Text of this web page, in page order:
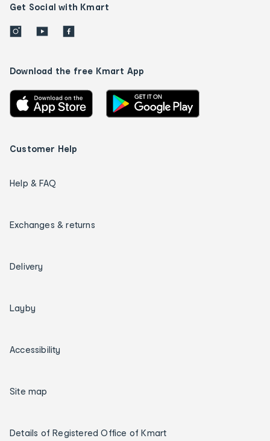
Get Social with Kmart
Download the free Kmart App
Customer Help
Help & FAQ
Exchanges & returns
Delivery
Layby
Accessibility
Site map
Details of Registered Office of Kmart